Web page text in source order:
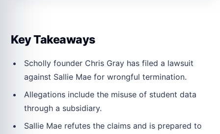
Key Takeaways
Scholly founder Chris Gray has filed a lawsuit
against Sallie Mae for wrongful termination.
Allegations include the misuse of student data
through a subsidiary.
Sallie Mae refutes the claims and is prepared to